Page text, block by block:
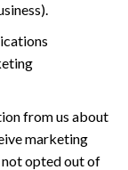
from us about
marketing
not opted out of